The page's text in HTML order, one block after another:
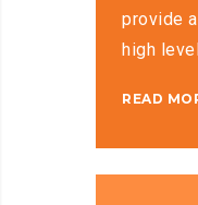
provide
high
READ